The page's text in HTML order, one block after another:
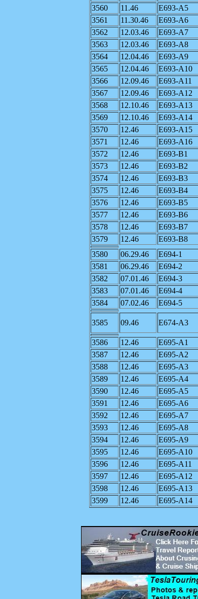
3560
11.46 E693-A5
3561
11.30.46 E693-A6
3562
12.03.46 E693-A7
3563
12.03.46 E693-A8
3564
12.04.46 E693-A9
3565
12.04.46 E693-A10
3566
12.09.46 E693-A11
3567
12.09.46 E693-A12
3568
12.10.46 E693-A13
3569
12.10.46 E693-A14
3570
12.46 E693-A15
3571
12.46 E693-A16
3572
12.46 E693-B1
3573
12.46 E693-B2
3574
12.46 E693-B3
3575
12.46 E693-B4
3576
12.46 E693-B5
3577
12.46 E693-B6
3578
12.46 E693-B7
3579
12.46 E693-B8
3580
06.29.46 E694-1
3581
06.29.46 E694-2
3582
07.01.46 E694-3
3583
07.01.46 E694-4
3584
07.02.46 E694-5
3585 09.46 E674-A3
3586 12.46 E695-A1
3587
12.46 E695-A2
3588
12.46 E695-A3
3589
12.46 E695-A4
3590
12.46 E695-A5
3591
12.46 E695-A6
3592
12.46 E695-A7
3593
12.46 E695-A8
3594
12.46 E695-A9
3595
12.46 E695-A10
3596
12.46 E695-A11
3597
12.46 E695-A12
3598
12.46 E695-A13
3599
12.46 E695-A14